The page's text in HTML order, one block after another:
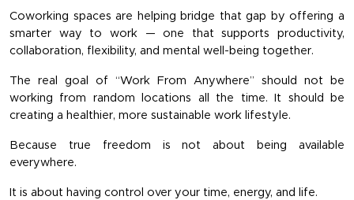
Coworking spaces are helping bridge that gap by offering a
smarter way to work — one that supports productivity,
collaboration, flexibility, and mental well-being together.
The real goal of “Work From Anywhere” should not be
working from random locations all the time. It should be
creating a healthier, more sustainable work lifestyle.
Because true freedom is not about being available
everywhere.
It is about having control over your time, energy, and life.